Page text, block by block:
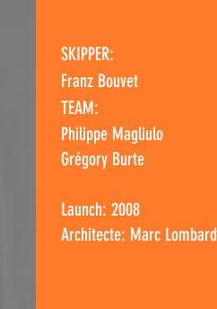
SKIPPER:
Franz Bouvet
TEAM:
Philippe Magliulo
Grégory Burte
Launch: 2008
Architecte: Marc Lombard